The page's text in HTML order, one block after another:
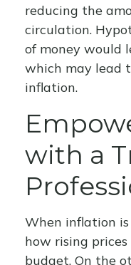
reducing the
circulation.
of money would
which may lead
inflation.
with a
When inflation
how rising
budget. On the